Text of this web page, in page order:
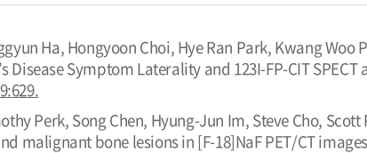
Ha, Hongyoon Choi, Hye Ran Park, Kwang Woo
Disease Symptom Laterality and 123I-FP-CIT
Perk, Song Chen, Hyung-Jun Im, Steve Cho,
malignant bone lesions in [F-18]NaF PET/CT